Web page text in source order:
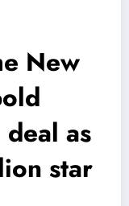
New
as
star